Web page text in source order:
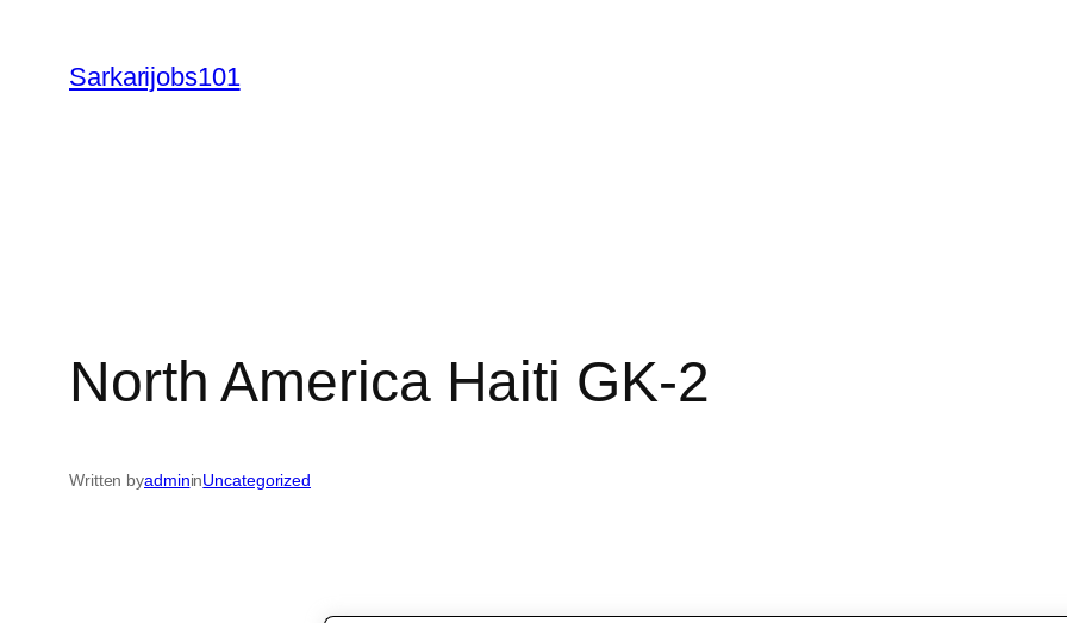
content
Sarkarijobs101
North America Haiti GK-2
Written byadmininUncategorized